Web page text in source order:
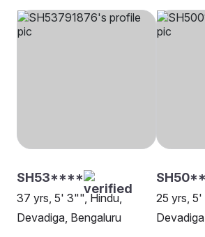
SH53****
37 yrs, 5' 3"", Hindu,
Devadiga, Bengaluru
25 yrs,